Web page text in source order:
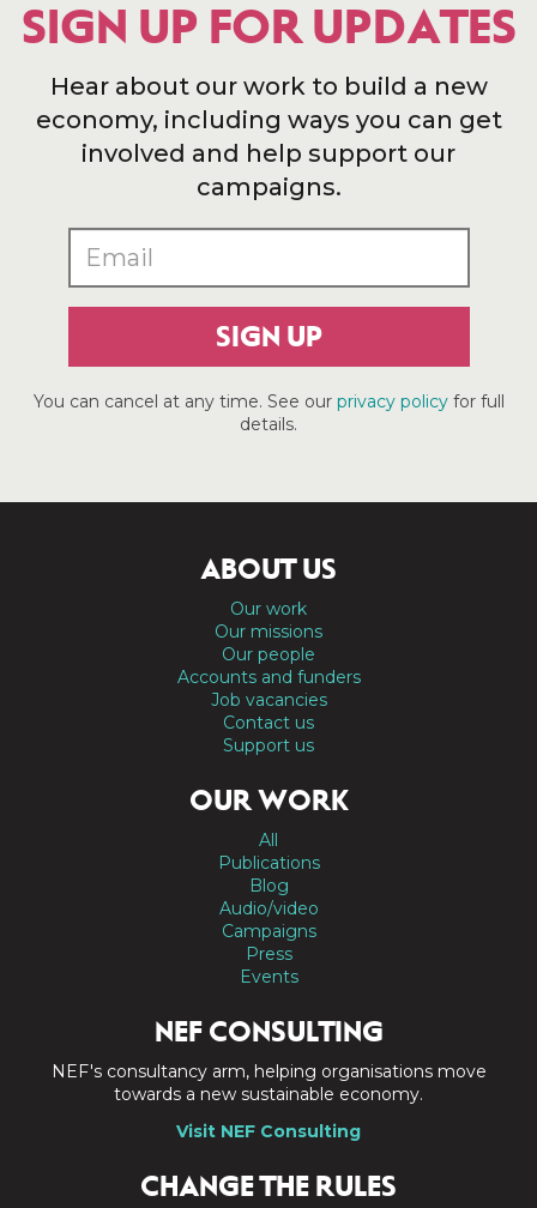
SIGN UP FOR UPDATES
Hear about our work to build a new
economy, including ways you can get
involved and help support our
campaigns.
SIGN UP
You can cancel at any time. See our privacy policyfor full
details.
ABOUT US
Our work
Our missions
Our people
Accounts and funders
Job vacancies
Contact us
Support us
OUR WORK
All
Publications
Blog
Audio/video
Campaigns
Press
Events
NEF CONSULTING
NEF's consultancy arm, helping organisations move
towards a new sustainable economy.
Visit NEF Consulting
CHANGE THE RULES